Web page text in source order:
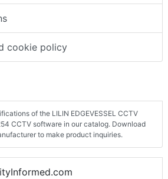
cookie policy
of the LILIN EDGEVESSEL CCTV
CCTV software in our catalog. Download
to make product inquiries.